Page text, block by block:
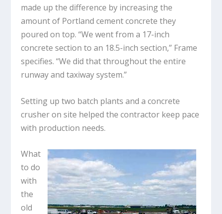
made up the difference by increasing the
amount of Portland cement concrete they
poured on top. “We went from a 17-inch
concrete section to an 18.5-inch section,” Frame
specifies. “We did that throughout the entire
runway and taxiway system.”
Setting up two batch plants and a concrete
crusher on site helped the contractor keep pace
with production needs.
What
to do
with
the
old